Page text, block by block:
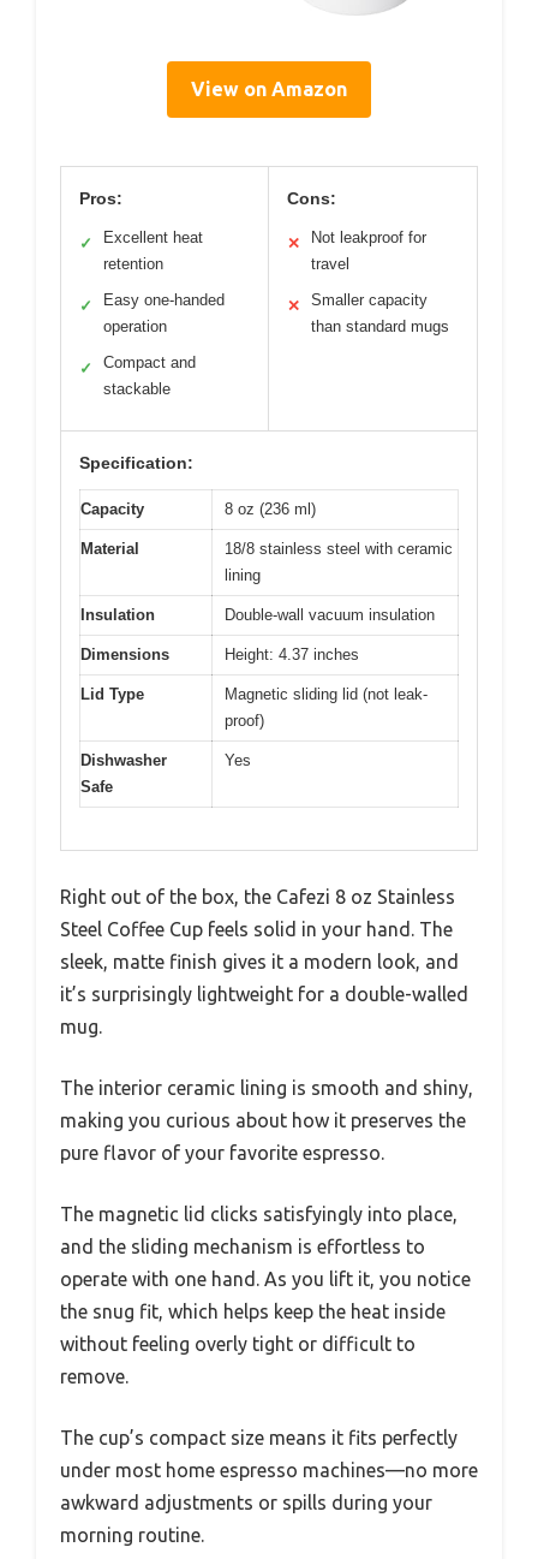
View on Amazon
Pros:
✓
Excellent heat
retention
✓
Easy one-handed
operation
✓
Compact and
stackable
Cons:
✕
Not leakproof for
travel
✕
Smaller capacity
than standard mugs
Specification:
Capacity 8 oz (236 ml)
Material
18/8 stainless steel with ceramic
lining
Insulation Double-wall vacuum insulation
Dimensions Height: 4.37 inches
Lid Type
Magnetic sliding lid (not leak-
proof)
Dishwasher
Safe
Yes
Right out of the box, the Cafezi 8 oz Stainless
Steel Coffee Cup feels solid in your hand. The
sleek, matte finish gives it a modern look, and
it’s surprisingly lightweight for a double-walled
mug.
The interior ceramic lining is smooth and shiny,
making you curious about how it preserves the
pure flavor of your favorite espresso.
The magnetic lid clicks satisfyingly into place,
and the sliding mechanism is effortless to
operate with one hand. As you lift it, you notice
the snug fit, which helps keep the heat inside
without feeling overly tight or difficult to
remove.
The cup’s compact size means it fits perfectly
under most home espresso machines—no more
awkward adjustments or spills during your
morning routine.